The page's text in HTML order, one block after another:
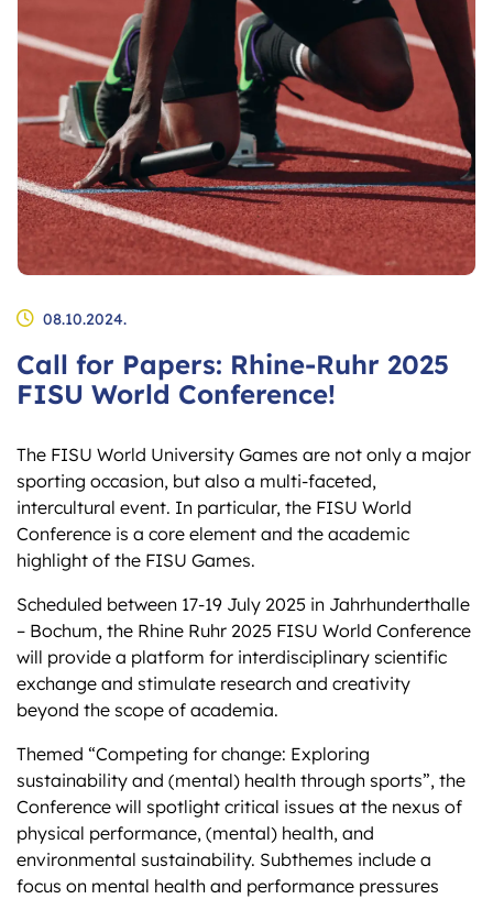
08.10.2024.
Call for Papers: Rhine-Ruhr 2025
FISU World Conference!
The FISU World University Games are not only a major
sporting occasion, but also a multi-faceted,
intercultural event. In particular, the FISU World
Conference is a core element and the academic
highlight of the FISU Games.
Scheduled between 17-19 July 2025 in Jahrhunderthalle
– Bochum, the Rhine Ruhr 2025 FISU World Conference
will provide a platform for interdisciplinary scientific
exchange and stimulate research and creativity
beyond the scope of academia.
Themed “Competing for change: Exploring
sustainability and (mental) health through sports”, the
Conference will spotlight critical issues at the nexus of
physical performance, (mental) health, and
environmental sustainability. Subthemes include a
focus on mental health and performance pressures